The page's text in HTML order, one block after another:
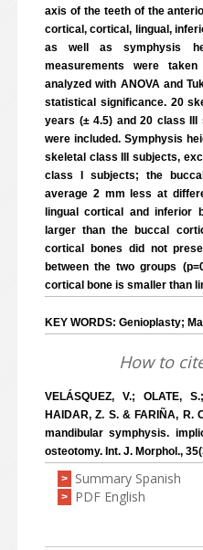
axis of the teeth of the
cortical, cortical, lingual,
as well as symphysis
measurements were
analyzed with ANOVA and
statistical significance. 20
years (± 4.5) and 20 class
were included. Symphysis
skeletal class III subjects,
class I subjects; the
average 2 mm less at
lingual cortical and inferior
larger than the buccal
cortical bones did not
between the two groups
cortical bone is smaller than
KEY WORDS: Genioplasty;
How to
VELÁSQUEZ, V.; OLATE,
HAIDAR, Z. S. & FARIÑA,
mandibular symphysis.
osteotomy. Int. J. Morphol.,
> Summary Spanish
> PDF English